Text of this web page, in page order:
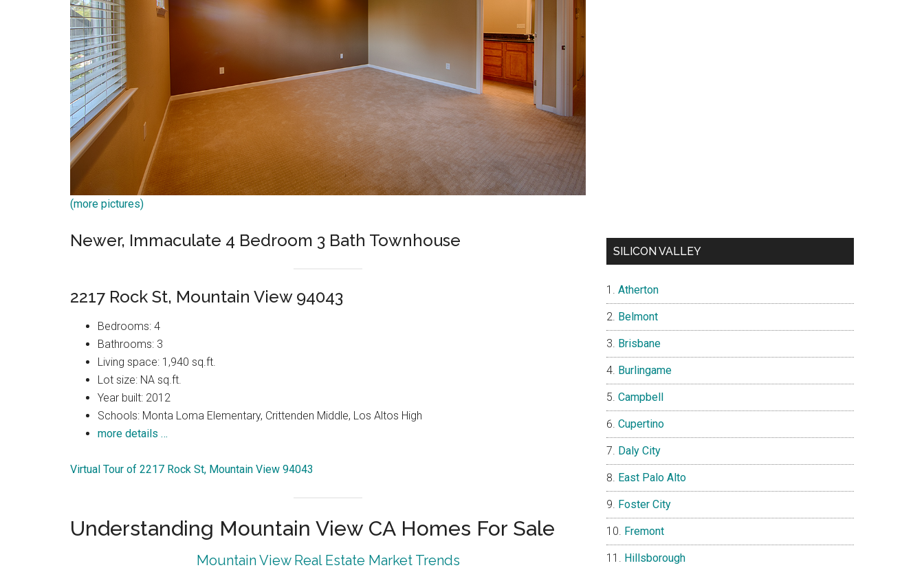
(more pictures)
Newer, Immaculate 4 Bedroom 3 Bath Townhouse
2217 Rock St, Mountain View 94043
Bedrooms: 4
Bathrooms: 3
Living space: 1,940 sq.ft.
Lot size: NA sq.ft.
Year built: 2012
Schools: Monta Loma Elementary, Crittenden Middle, Los Altos High
more details …
Virtual Tour of 2217 Rock St, Mountain View 94043
Understanding Mountain View CA Homes For Sale
Mountain View Real Estate Market Trends
SILICON VALLEY
Atherton
Belmont
Brisbane
Burlingame
Campbell
Cupertino
Daly City
East Palo Alto
Foster City
Fremont
Hillsborough